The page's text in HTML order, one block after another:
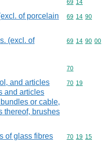
Commodity
69 14
of porcelain
Commodity
69 14 90
(excl. of
Commodity
69 14 90 00
Commodity
70
and articles
and articles
or cable,
thereof, brushes
Commodity
70 19
of glass fibres Commodity
70 19 15